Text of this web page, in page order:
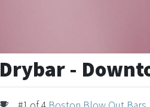
Drybar -